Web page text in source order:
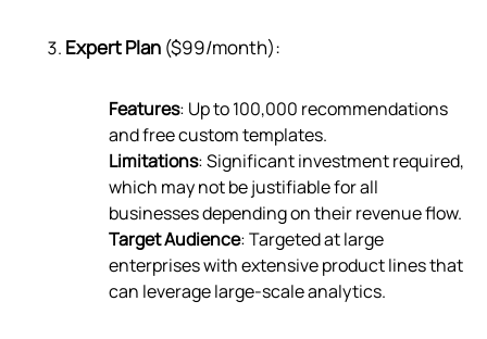
Expert Plan ($99/month):
Features: Up to 100,000 recommendations
and free custom templates.
Limitations: Significant investment required,
which may not be justifiable for all
businesses depending on their revenue flow.
Target Audience: Targeted at large
enterprises with extensive product lines that
can leverage large-scale analytics.